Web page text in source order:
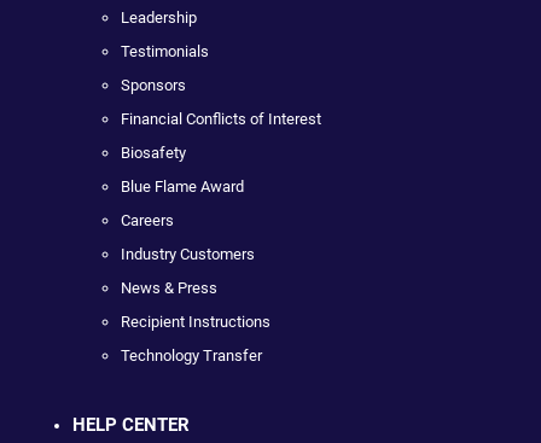
Leadership
Testimonials
Sponsors
Financial Conflicts of Interest
Biosafety
Blue Flame Award
Careers
Industry Customers
News & Press
Recipient Instructions
Technology Transfer
HELP CENTER